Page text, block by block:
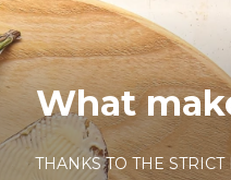
What
THANKS TO THE